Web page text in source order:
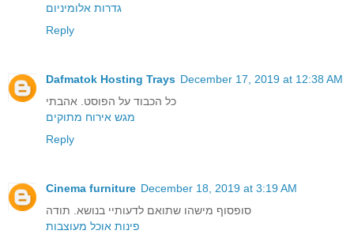
גדרות אלומיניום
Reply
Dafmatok Hosting Trays December 17, 2019 at 12:38 AM
כל הכבוד על הפוסט. אהבתי
מגש אירוח מתוקים
Reply
Cinema furniture December 18, 2019 at 3:19 AM
סופסוף מישהו שתואם לדעותיי בנושא. תודה
פינות אוכל מעוצבות